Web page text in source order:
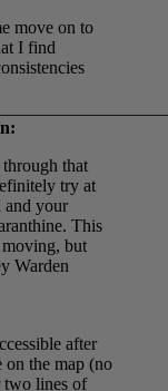
move on to
I find
that
try at
and your
This
moving, but
Warden
after
on the map (no
two lines of